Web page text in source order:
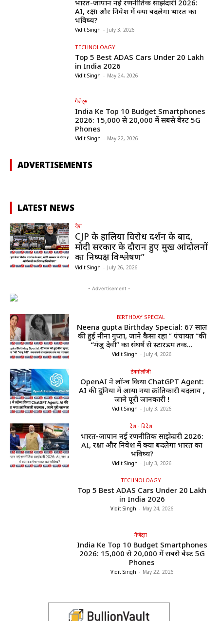
भारत-जापान नई रणनीतिक साझेदारी 2026:
AI, रक्षा और निवेश में क्या बदलेगा भारत का
भविष्य?
Vidit Singh - July 3, 2026
TECHNOLOAGY
Top 5 Best ADAS Cars Under ₹20 Lakh
in India 2026
Vidit Singh - May 24, 2026
गैजेट्स
India Ke Top 10 Budget Smartphones
2026: ₹15,000 से ₹20,000 में सबसे बेस्ट 5G
Phones
Vidit Singh - May 22, 2026
ADVERTISEMENTS
LATEST NEWS
देश
CJP के हालिया विरोध प्रदर्शन के बाद,
मोदी सरकार के दौरान हुए प्रमुख आंदोलनों
का निष्पक्ष विश्लेषण”
Vidit Singh - July 26, 2026
- Advertisement -
BIRTHDAY SPECIAL
Neena gupta Birthday Special: 67 साल
की हुईं नीना गुप्ता, जाने कैसा रहा ” पंचायत “की
“मंजु देवी” का संघर्ष से स्टारडम तक...
Vidit Singh - July 4, 2026
टेक्नोलॉजी
OpenAI ने लॉन्च किया ChatGPT Agent:
AI की दुनिया में आया नया क्रांतिकारी बदलाव ,
जाने पूरी जानकारी !
Vidit Singh - July 3, 2026
देश - विदेश
भारत-जापान नई रणनीतिक साझेदारी 2026:
AI, रक्षा और निवेश में क्या बदलेगा भारत का
भविष्य?
Vidit Singh - July 3, 2026
TECHNOLOAGY
Top 5 Best ADAS Cars Under ₹20 Lakh
in India 2026
Vidit Singh - May 24, 2026
गैजेट्स
India Ke Top 10 Budget Smartphones
2026: ₹15,000 से ₹20,000 में सबसे बेस्ट 5G
Phones
Vidit Singh - May 22, 2026